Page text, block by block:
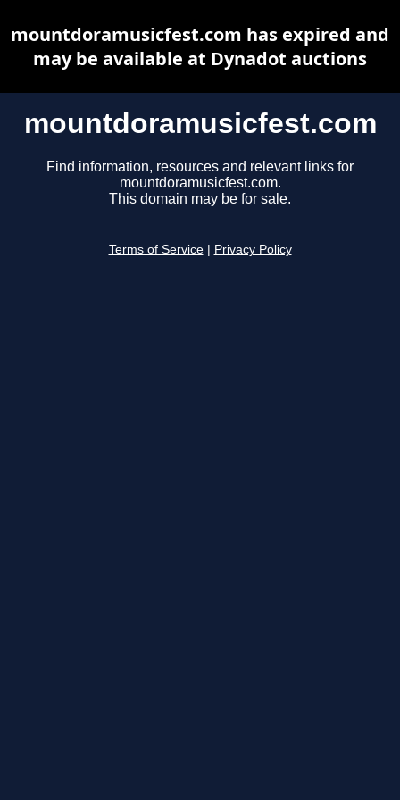
mountdoramusicfest.com
Find information, resources and relevant links for
mountdoramusicfest.com.
This domain may be for sale.
Terms of Service Privacy Policy
mountdoramusicfest.com has expired and
may be available at Dynadot auctions